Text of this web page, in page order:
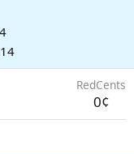
RedCents
0¢